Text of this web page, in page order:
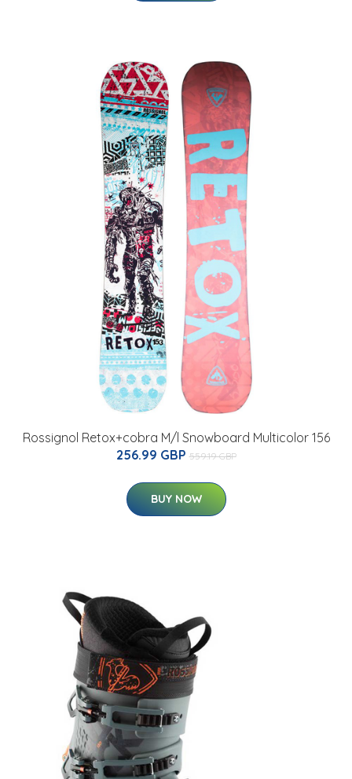
Rossignol Retox+cobra M/l Snowboard Multicolor 156
256.99 GBP 559.19 GBP
BUY NOW